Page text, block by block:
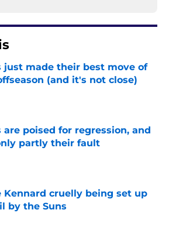
just made their best move of
(and it's not close)
by on Invalid Date
are poised for regression, and
partly their fault
by on Invalid Date
Kennard cruelly being set up
by the Suns
by on Invalid Date